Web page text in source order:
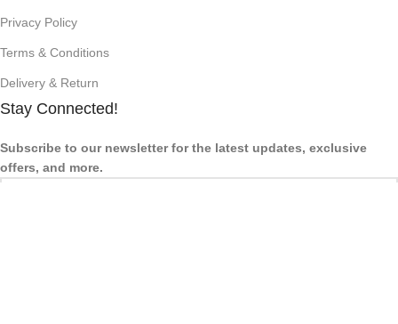
Privacy Policy
Terms & Conditions
Delivery & Return
Stay Connected!
Subscribe to our newsletter for the latest updates, exclusive
offers, and more.